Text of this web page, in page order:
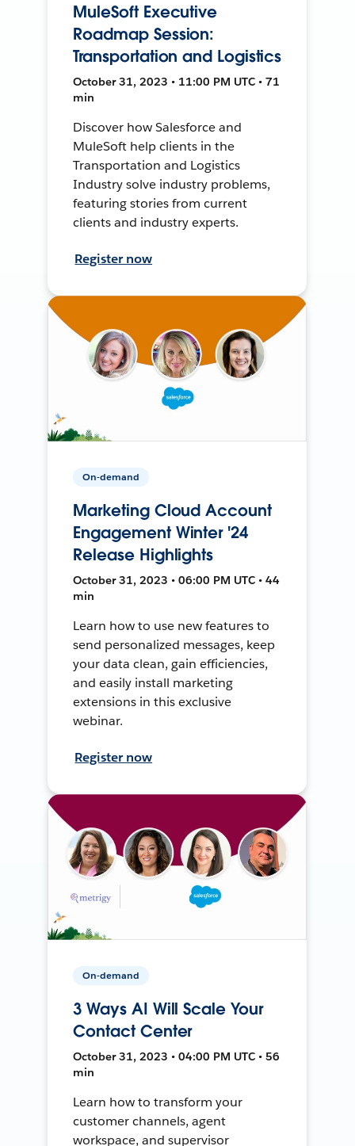
MuleSoft Executive
Roadmap Session:
Transportation and Logistics
October 31, 2023 • 11:00 PM UTC • 71
min
Discover how Salesforce and
MuleSoft help clients in the
Transportation and Logistics
Industry solve industry problems,
featuring stories from current
clients and industry experts.
Register now
On-demand
Marketing Cloud Account
Engagement Winter '24
Release Highlights
October 31, 2023 • 06:00 PM UTC • 44
min
Learn how to use new features to
send personalized messages, keep
your data clean, gain efficiencies,
and easily install marketing
extensions in this exclusive
webinar.
Register now
On-demand
3 Ways AI Will Scale Your
Contact Center
October 31, 2023 • 04:00 PM UTC • 56
min
Learn how to transform your
customer channels, agent
workspace, and supervisor